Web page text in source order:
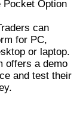
Pocket Option
can
for PC,
or laptop.
offers a demo
and test their